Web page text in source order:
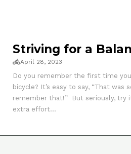
Striving for a
April 28, 2023
Do you remember the first time
bicycle? It’s easy to say, “That was
remember that!” But seriously, try
extra effort...